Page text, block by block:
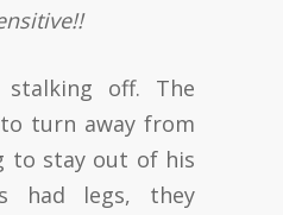
stalking off. The
turn away from
to stay out of his
had legs, they